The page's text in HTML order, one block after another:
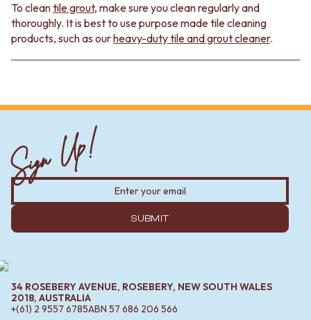
To cleantile grout, make sure you clean regularly and
thoroughly. It is best to use purpose made tile cleaning
products, such as ourheavy-duty tile and grout cleaner.
Sign Up!
SUBMIT
34 ROSEBERY AVENUE, ROSEBERY, NEW SOUTH WALES
2018, AUSTRALIA
+(61) 2 9557 6785ABN 57 686 206 566